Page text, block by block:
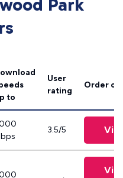
Park
to
User
rating
Order
3.5/5